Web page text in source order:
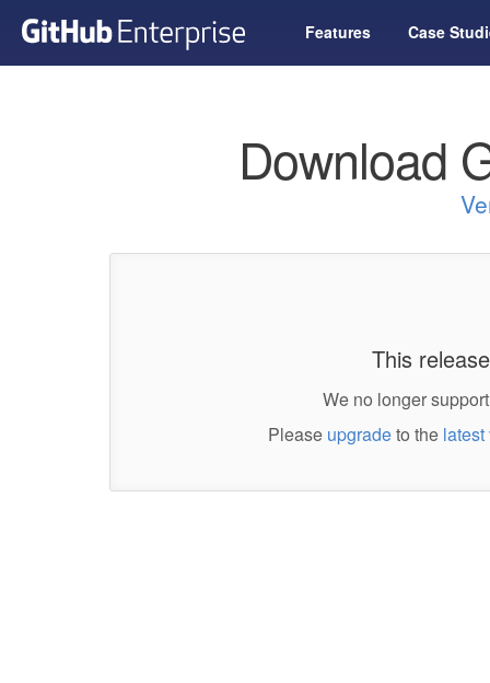
Features Case
Download
This
We no longer
Please upgradeto the